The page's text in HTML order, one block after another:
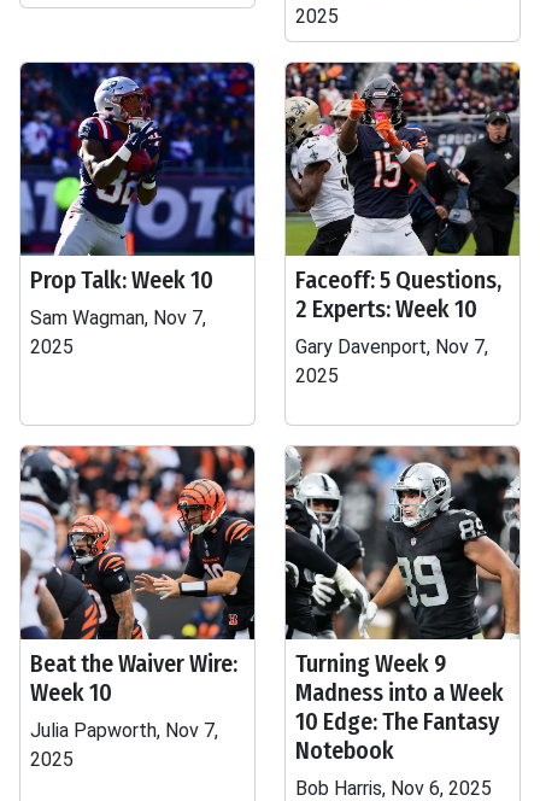
2025
Prop Talk: Week 10
Sam Wagman, Nov 7,
2025
Faceoff: 5 Questions,
2 Experts: Week 10
Gary Davenport, Nov 7,
2025
Beat the Waiver Wire:
Week 10
Julia Papworth, Nov 7,
2025
Turning Week 9
Madness into a Week
10 Edge: The Fantasy
Notebook
Bob Harris, Nov 6, 2025